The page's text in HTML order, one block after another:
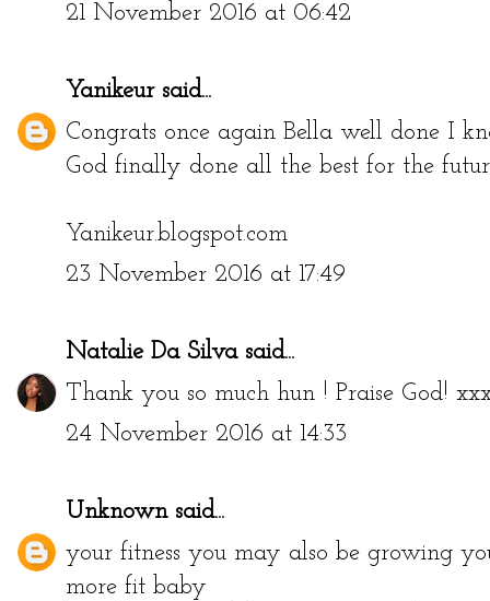
21 November 2016 at 06:42
Yanikeursaid...
Congrats once again Bella well done I
God finally done all the best for the
Yanikeur.blogspot.com
23 November 2016 at 17:49
Natalie Da Silvasaid...
Thank you so much hun ! Praise God!
24 November 2016 at 14:33
Unknownsaid...
your fitness you may also be growing
more fit baby